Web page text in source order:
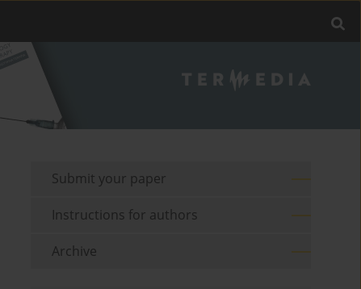
Submit your paper
Instructions for authors
Archive